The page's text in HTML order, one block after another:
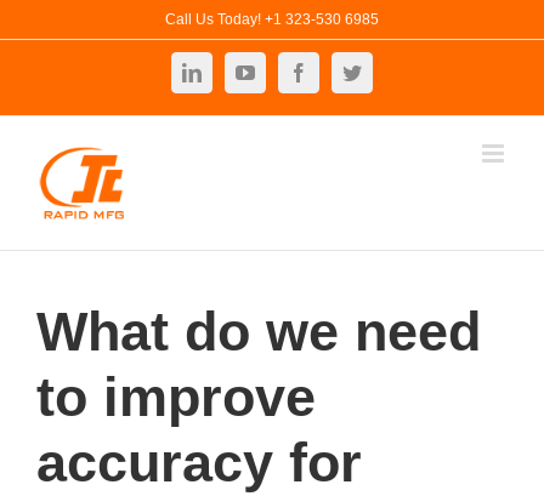
Call Us Today! +1 323-530 6985
LinkedInYouTubeFacebookTwitter
What do we need
to improve
accuracy for